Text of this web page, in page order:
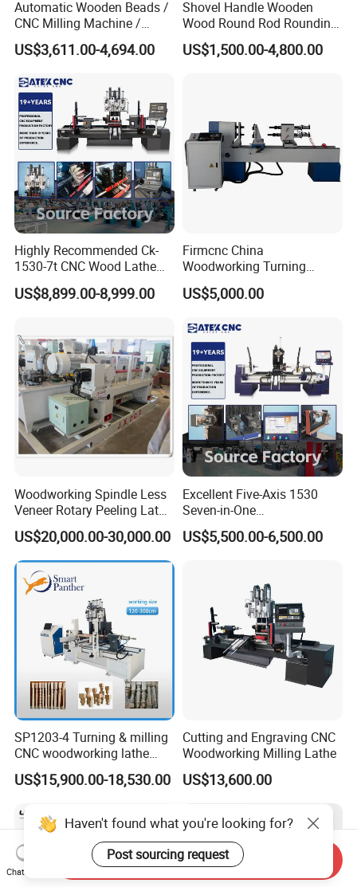
Automatic Wooden Beads /
CNC Milling Machine /
Wood Bead Making
Machine
US$3,611.00-4,694.00
Shovel Handle Wooden
Wood Round Rod Rounding
Stick Making Milling
Machine
US$1,500.00-4,800.00
Highly Recommended Ck-
1530-7t CNC Wood Lathe
Machine with 7 Functions
and 4 Spindles Two Cutters
US$8,899.00-8,999.00
Firmcnc China
Woodworking Turning
Machine 1530 CNC Wood
Lathe for Staircase,
US$5,000.00
Woodworking Spindle Less
Veneer Rotary Peeling Lathe
Machine for Veneer
US$20,000.00-30,000.00
Excellent Five-Axis 1530
Seven-in-One
Multifunctional CNC
Woodworking Lathe for
US$5,500.00-6,500.00
SP1203-4 Turning & milling
CNC woodworking lathe
machine for wood chair leg
US$15,900.00-18,530.00
Cutting and Engraving CNC
Woodworking Milling Lathe
US$13,600.00
Haven't found what you're looking for?
Post sourcing request
Chat Now
Send Inquiry